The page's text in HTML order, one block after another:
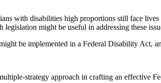
with disabilities high proportions still face
legislation might be useful in addressing these
be implemented in a Federal Disability Act,
strategy approach in crafting an effective